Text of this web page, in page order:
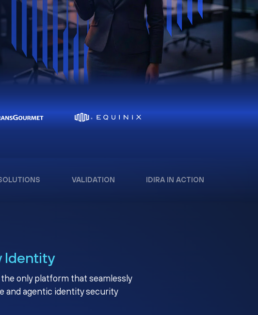
VALIDATION IDIRA IN ACTION
Identity
the only platform that seamlessly
and agentic identity security